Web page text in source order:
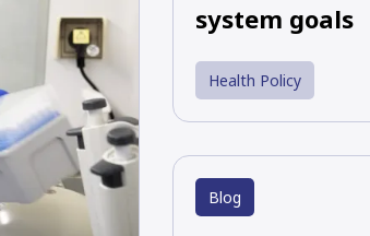
system goals
Health Policy
Blog